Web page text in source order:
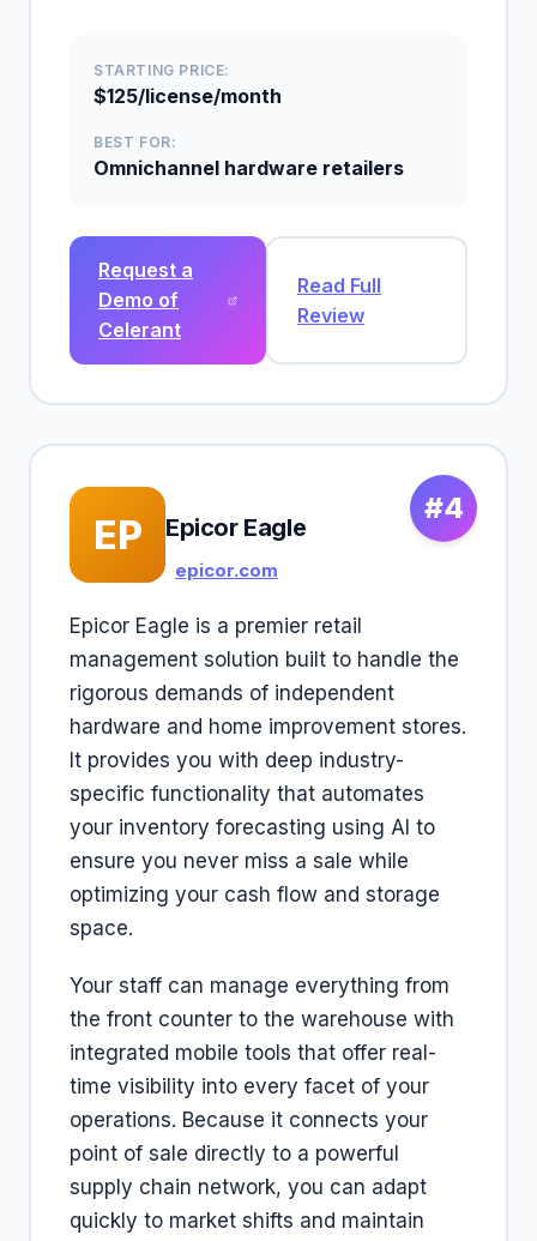
STARTING PRICE:
$125/license/month
BEST FOR:
Omnichannel hardware retailers
Request a
Demo of
Celerant
Read Full
Review
#4
EP Epicor Eagle
epicor.com
Epicor Eagle is a premier retail
management solution built to handle the
rigorous demands of independent
hardware and home improvement stores.
It provides you with deep industry-
specific functionality that automates
your inventory forecasting using AI to
ensure you never miss a sale while
optimizing your cash flow and storage
space.
Your staff can manage everything from
the front counter to the warehouse with
integrated mobile tools that offer real-
time visibility into every facet of your
operations. Because it connects your
point of sale directly to a powerful
supply chain network, you can adapt
quickly to market shifts and maintain